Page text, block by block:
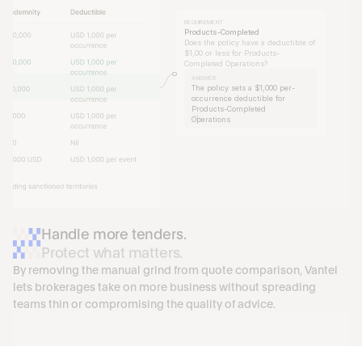
REQUIREMENT
Products-Completed
Does the policy have a deductible of
$1,00 or less for Products-
Completed Operations?
ANSWER
The policy sets a $1,000 per-
occurrence deductible for
Products-Completed
Operations
1
Handle more tenders.
Protect what matters.
By removing the manual grind from quote comparison, Vantel
lets brokerages take on more business without spreading
teams thin or compromising the quality of advice.